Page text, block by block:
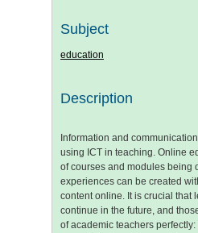
Subject
education
Description
Information and
using ICT in teaching. Online
of courses and modules being
experiences can be created
content online. It is crucial that
continue in the future, and
of academic teachers